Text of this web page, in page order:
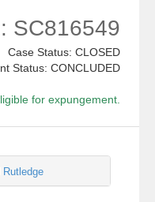
SC816549
Case Status: CLOSED
Status: CONCLUDED
for expungement.